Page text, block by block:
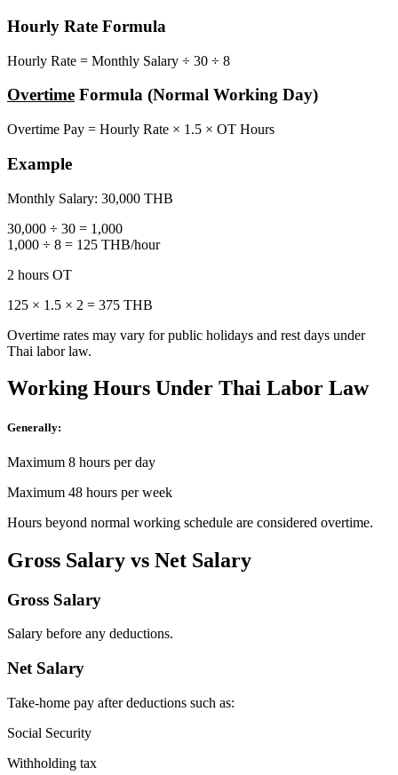
Hourly Rate Formula
Hourly Rate = Monthly Salary ÷ 30 ÷ 8
Overtime Formula (Normal Working Day)
Overtime Pay = Hourly Rate × 1.5 × OT Hours
Example
Monthly Salary: 30,000 THB
30,000 ÷ 30 = 1,000
1,000 ÷ 8 = 125 THB/hour
2 hours OT
125 × 1.5 × 2 = 375 THB
Overtime rates may vary for public holidays and rest days under
Thai labor law.
Working Hours Under Thai Labor Law
Generally:
Maximum 8 hours per day
Maximum 48 hours per week
Hours beyond normal working schedule are considered overtime.
Gross Salary vs Net Salary
Gross Salary
Salary before any deductions.
Net Salary
Take-home pay after deductions such as:
Social Security
Withholding tax